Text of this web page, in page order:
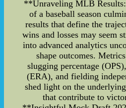
**Unraveling MLB
of a baseball season
results that define the
wins and losses may seem
into advanced analytics
shape outcomes.
slugging percentage
(ERA), and fielding
shed light on the
that contribute to